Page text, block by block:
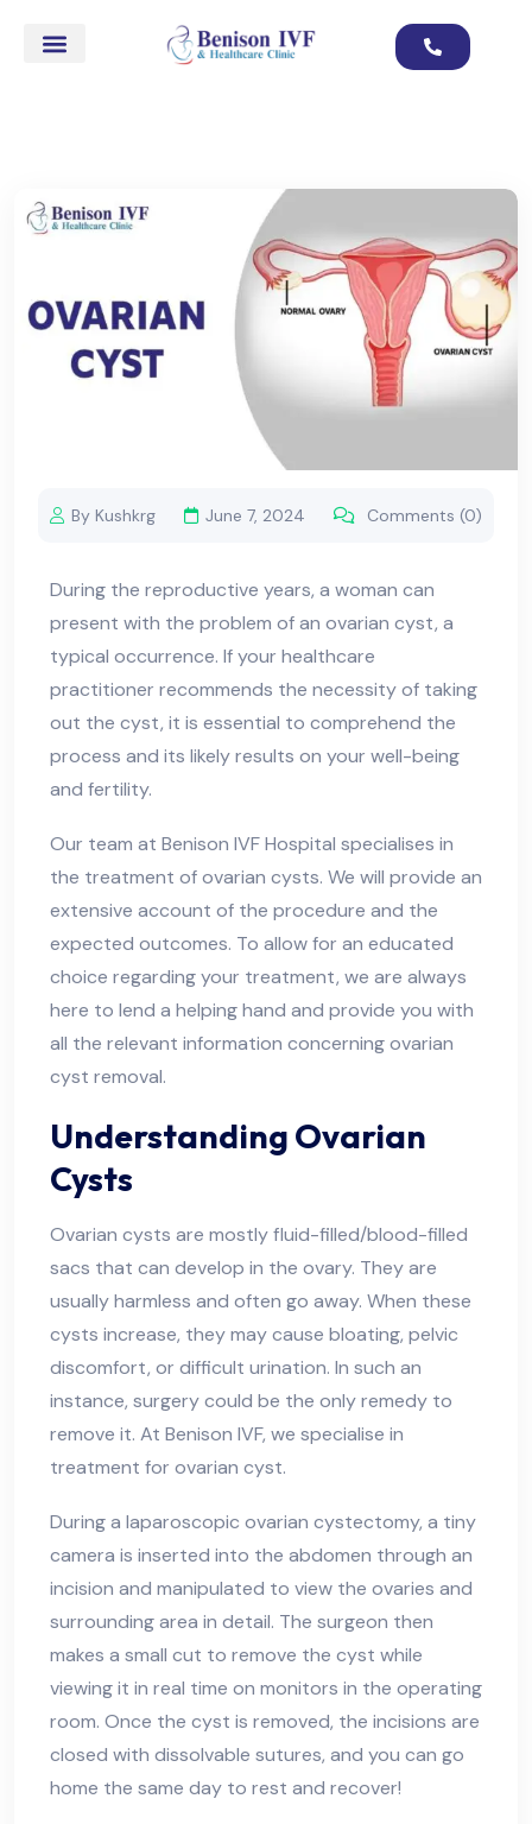
By Kushkrg June 7, 2024 Comments (0)
During the reproductive years, a woman can
present with the problem of an ovarian cyst, a
typical occurrence. If your healthcare
practitioner recommends the necessity of taking
out the cyst, it is essential to comprehend the
process and its likely results on your well-being
and fertility.
Our team at Benison IVF Hospital specialises in
the treatment of ovarian cysts. We will provide an
extensive account of the procedure and the
expected outcomes. To allow for an educated
choice regarding your treatment, we are always
here to lend a helping hand and provide you with
all the relevant information concerning ovarian
cyst removal.
Understanding Ovarian
Cysts
Ovarian cysts are mostly fluid-filled/blood-filled
sacs that can develop in the ovary. They are
usually harmless and often go away. When these
cysts increase, they may cause bloating, pelvic
discomfort, or difficult urination. In such an
instance, surgery could be the only remedy to
remove it. At Benison IVF, we specialise in
treatment for ovarian cyst.
During a laparoscopic ovarian cystectomy, a tiny
camera is inserted into the abdomen through an
incision and manipulated to view the ovaries and
surrounding area in detail. The surgeon then
makes a small cut to remove the cyst while
viewing it in real time on monitors in the operating
room. Once the cyst is removed, the incisions are
closed with dissolvable sutures, and you can go
home the same day to rest and recover!